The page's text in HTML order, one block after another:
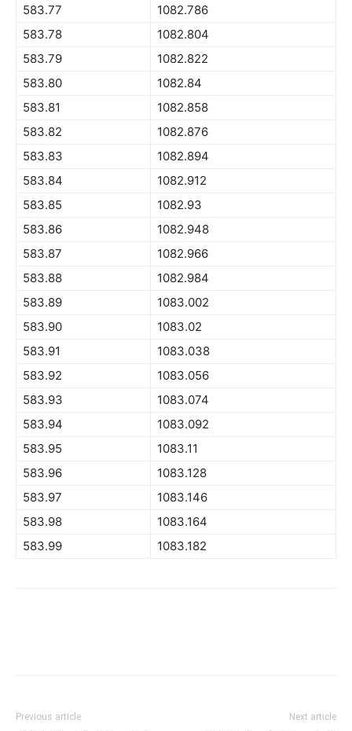
583.77
1082.786
583.78
1082.804
583.79
1082.822
583.80
1082.84
583.81
1082.858
583.82
1082.876
583.83
1082.894
583.84
1082.912
583.85
1082.93
583.86
1082.948
583.87
1082.966
583.88
1082.984
583.89
1083.002
583.90
1083.02
583.91
1083.038
583.92
1083.056
583.93
1083.074
583.94
1083.092
583.95
1083.11
583.96
1083.128
583.97
1083.146
583.98
1083.164
583.99
1083.182
Previous article Next article